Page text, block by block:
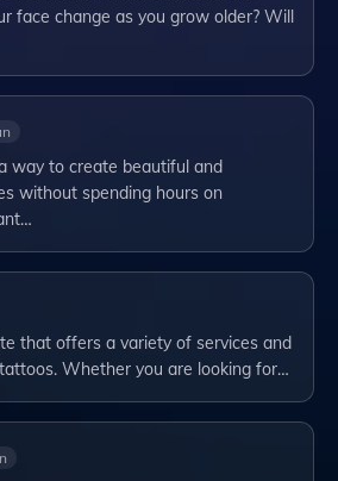
face change as you grow older? Will
way to create beautiful and
without spending hours on
that offers a variety of services and
Whether you are looking for…